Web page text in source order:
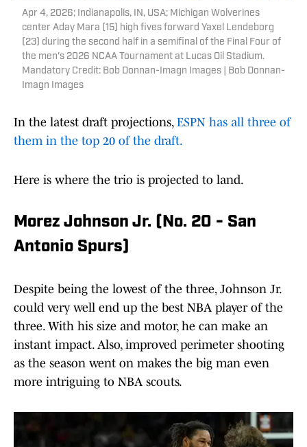
Apr 4, 2026; Indianapolis, IN, USA; Michigan Wolverines
center Aday Mara (15) high fives forward Yaxel Lendeborg
(23) during the second half in a semifinal of the Final Four of
the men's 2026 NCAA Tournament at Lucas Oil Stadium.
Mandatory Credit: Bob Donnan-Imagn Images | Bob Donnan-
Imagn Images
In the latest draft projections, ESPN has all three of
them in the top 20 of the draft.
Here is where the trio is projected to land.
Morez Johnson Jr. (No. 20 - San
Antonio Spurs)
Despite being the lowest of the three, Johnson Jr.
could very well end up the best NBA player of the
three. With his size and motor, he can make an
instant impact. Also, improved perimeter shooting
as the season went on makes the big man even
more intriguing to NBA scouts.